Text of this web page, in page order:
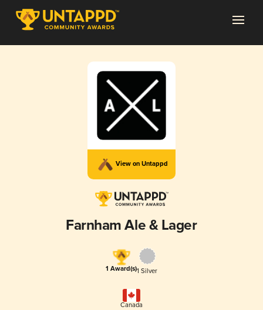
View on Untappd
Farnham Ale & Lager
1 Award(s)1 Silver
Canada